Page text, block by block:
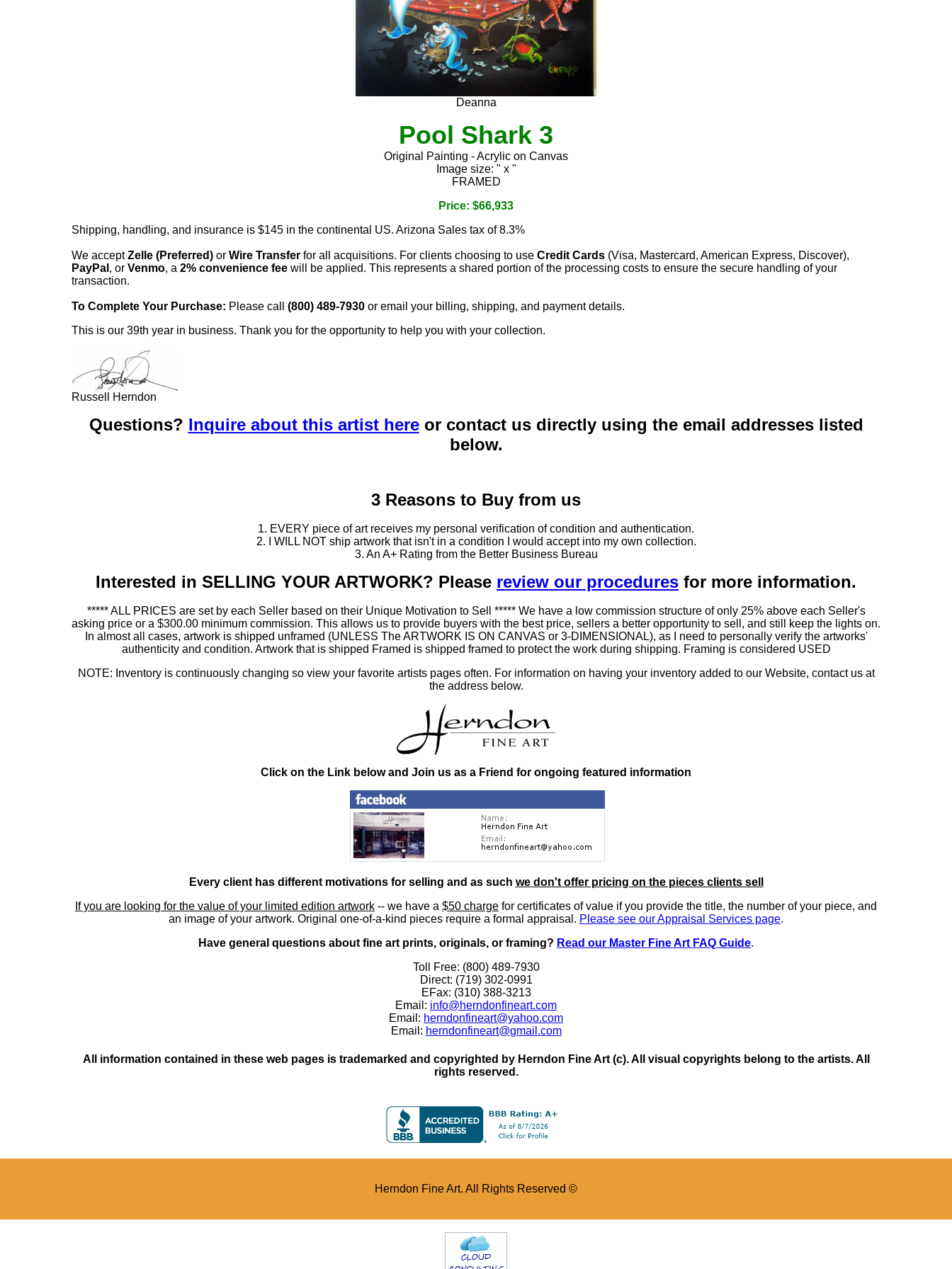
Deanna
Pool Shark 3
Original Painting - Acrylic on Canvas
Image size: " x "
FRAMED
Price: $66,933
Shipping, handling, and insurance is $145 in the continental US. Arizona Sales tax of 8.3%
We acceptZelle (Preferred) or Wire Transfer for all acquisitions. For clients choosing to use Credit Cards (Visa, Mastercard, American Express, Discover),
PayPal , or Venmo, a 2% convenience fee will be applied. This represents a shared portion of the processing costs to ensure the secure handling of your
transaction.
To Complete Your Purchase: Please call (800) 489-7930 or email your billing, shipping, and payment details.
This is our 39th year in business. Thank you for the opportunity to help you with your collection.
Russell Herndon
Questions? Inquire about this artist hereor contact us directly using the email addresses listed
below.
3 Reasons to Buy from us
1. EVERY piece of art receives my personal verification of condition and authentication.
2. I WILL NOT ship artwork that isn't in a condition I would accept into my own collection.
3. An A+ Rating from the Better Business Bureau
Interested in SELLING YOUR ARTWORK? Please review our procedures for more information.
***** ALL PRICES are set by each Seller based on their Unique Motivation to Sell ***** We have a low commission structure of only 25% above each Seller's
asking price or a $300.00 minimum commission. This allows us to provide buyers with the best price, sellers a better opportunity to sell, and still keep the lights on.
In almost all cases, artwork is shipped unframed (UNLESS The ARTWORK IS ON CANVAS or 3-DIMENSIONAL), as I need to personally verify the artworks'
authenticity and condition. Artwork that is shipped Framed is shipped framed to protect the work during shipping. Framing is considered USED
NOTE: Inventory is continuously changing so view your favorite artists pages often. For information on having your inventory added to our Website, contact us at
the address below.
Click on the Link below and Join us as a Friend for ongoing featured information
Every client has different motivations for selling and as such we don't offer pricing on the pieces clients sell
If you are looking for the value of your limited edition artwork -- we have a $50 charge for certificates of value if you provide the title, the number of your piece, and
an image of your artwork. Original one-of-a-kind pieces require a formal appraisal. Please see our Appraisal Services page.
Have general questions about fine art prints, originals, or framing? Read our Master Fine Art FAQ Guide.
Toll Free: (800) 489-7930
Direct: (719) 302-0991
EFax: (310) 388-3213
Email: info@herndonfineart.com
Email: herndonfineart@yahoo.com
Email: herndonfineart@gmail.com
All information contained in these web pages is trademarked and copyrighted by Herndon Fine Art (c). All visual copyrights belong to the artists. All
rights reserved.
Herndon Fine Art. All Rights Reserved ©